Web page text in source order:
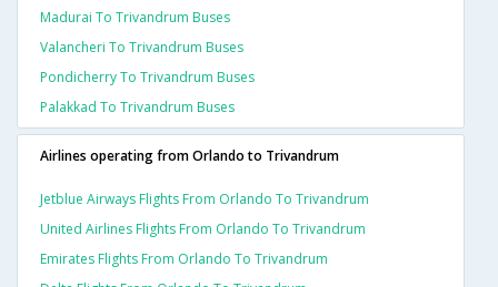
Madurai To Trivandrum Buses
Valancheri To Trivandrum Buses
Pondicherry To Trivandrum Buses
Palakkad To Trivandrum Buses
Airlines operating from Orlando to Trivandrum
Jetblue Airways Flights From Orlando To Trivandrum
United Airlines Flights From Orlando To Trivandrum
Emirates Flights From Orlando To Trivandrum